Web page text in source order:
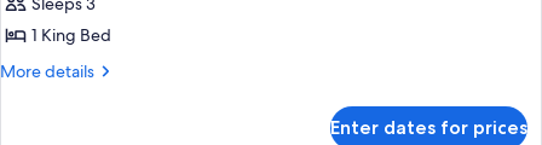
Terrace
Suite
1 King Bed
More details
More
Enter dates for prices